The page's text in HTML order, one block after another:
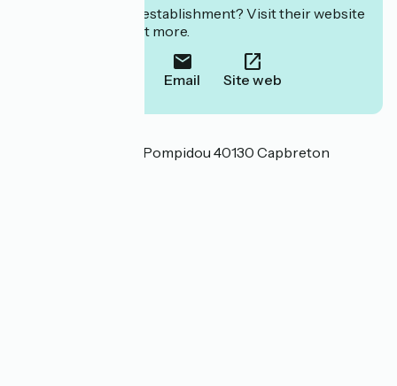
Interested in this establishment? Visit their website
to book or find out more.
Email Site web
85 avenue Georges Pompidou 40130 Capbreton